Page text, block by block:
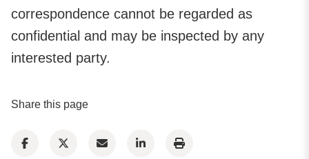
correspondence cannot be regarded as
confidential and may be inspected by any
interested party.
Share this page